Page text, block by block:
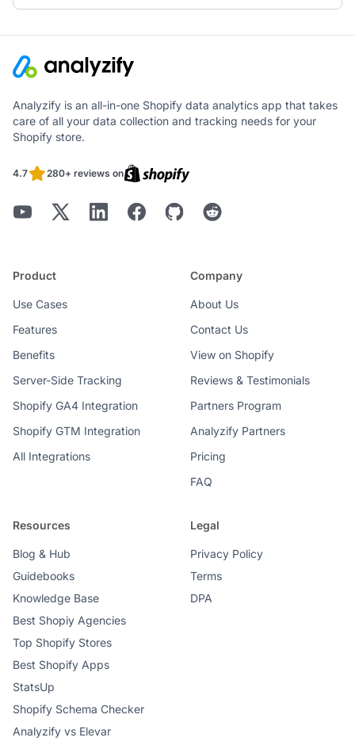
Analyzify is an all-in-one Shopify data analytics app that takes
care of all your data collection and tracking needs for your
Shopify store.
4.7 280+ reviews on
Product
Use Cases
Features
Benefits
Server-Side Tracking
Shopify GA4 Integration
Shopify GTM Integration
All Integrations
Company
About Us
Contact Us
View on Shopify
Reviews & Testimonials
Partners Program
Analyzify Partners
Pricing
FAQ
Resources
Blog & Hub
Guidebooks
Knowledge Base
Best Shopiy Agencies
Top Shopify Stores
Best Shopify Apps
StatsUp
Shopify Schema Checker
Analyzify vs Elevar
Legal
Privacy Policy
Terms
DPA